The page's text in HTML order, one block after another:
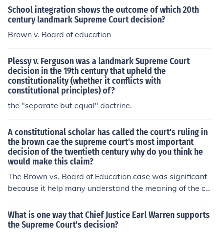
and guys :))
School integration shows the outcome of which 20th
century landmark Supreme Court decision?
Brown v. Board of education
Plessy v. Ferguson was a landmark Supreme Court
decision in the 19th century that upheld the
constitutionality (whether it conflicts with
constitutional principles) of?
the "separate but equal" doctrine.
A constitutional scholar has called the court's ruling in
the brown cae the supreme court's most important
decision of the twentieth century why do you think he
would make this claim?
The Brown vs. Board of Education case was significant
because it help many understand the meaning of the co
nstitution. The case helped the civil rights movement.
What is one way that Chief Justice Earl Warren supports
the Supreme Court's decision?